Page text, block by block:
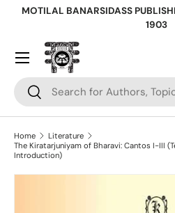
MOTILAL BANARSIDASS
1903
Search
Search
Home
Literature
The Kiratarjuniyam of Bharavi: Cantos I-III
Introduction)
Skip to product information